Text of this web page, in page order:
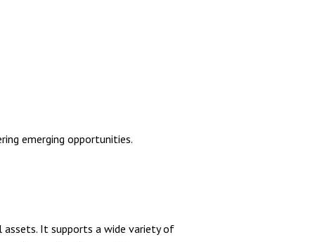
emerging opportunities.
It supports a wide variety of